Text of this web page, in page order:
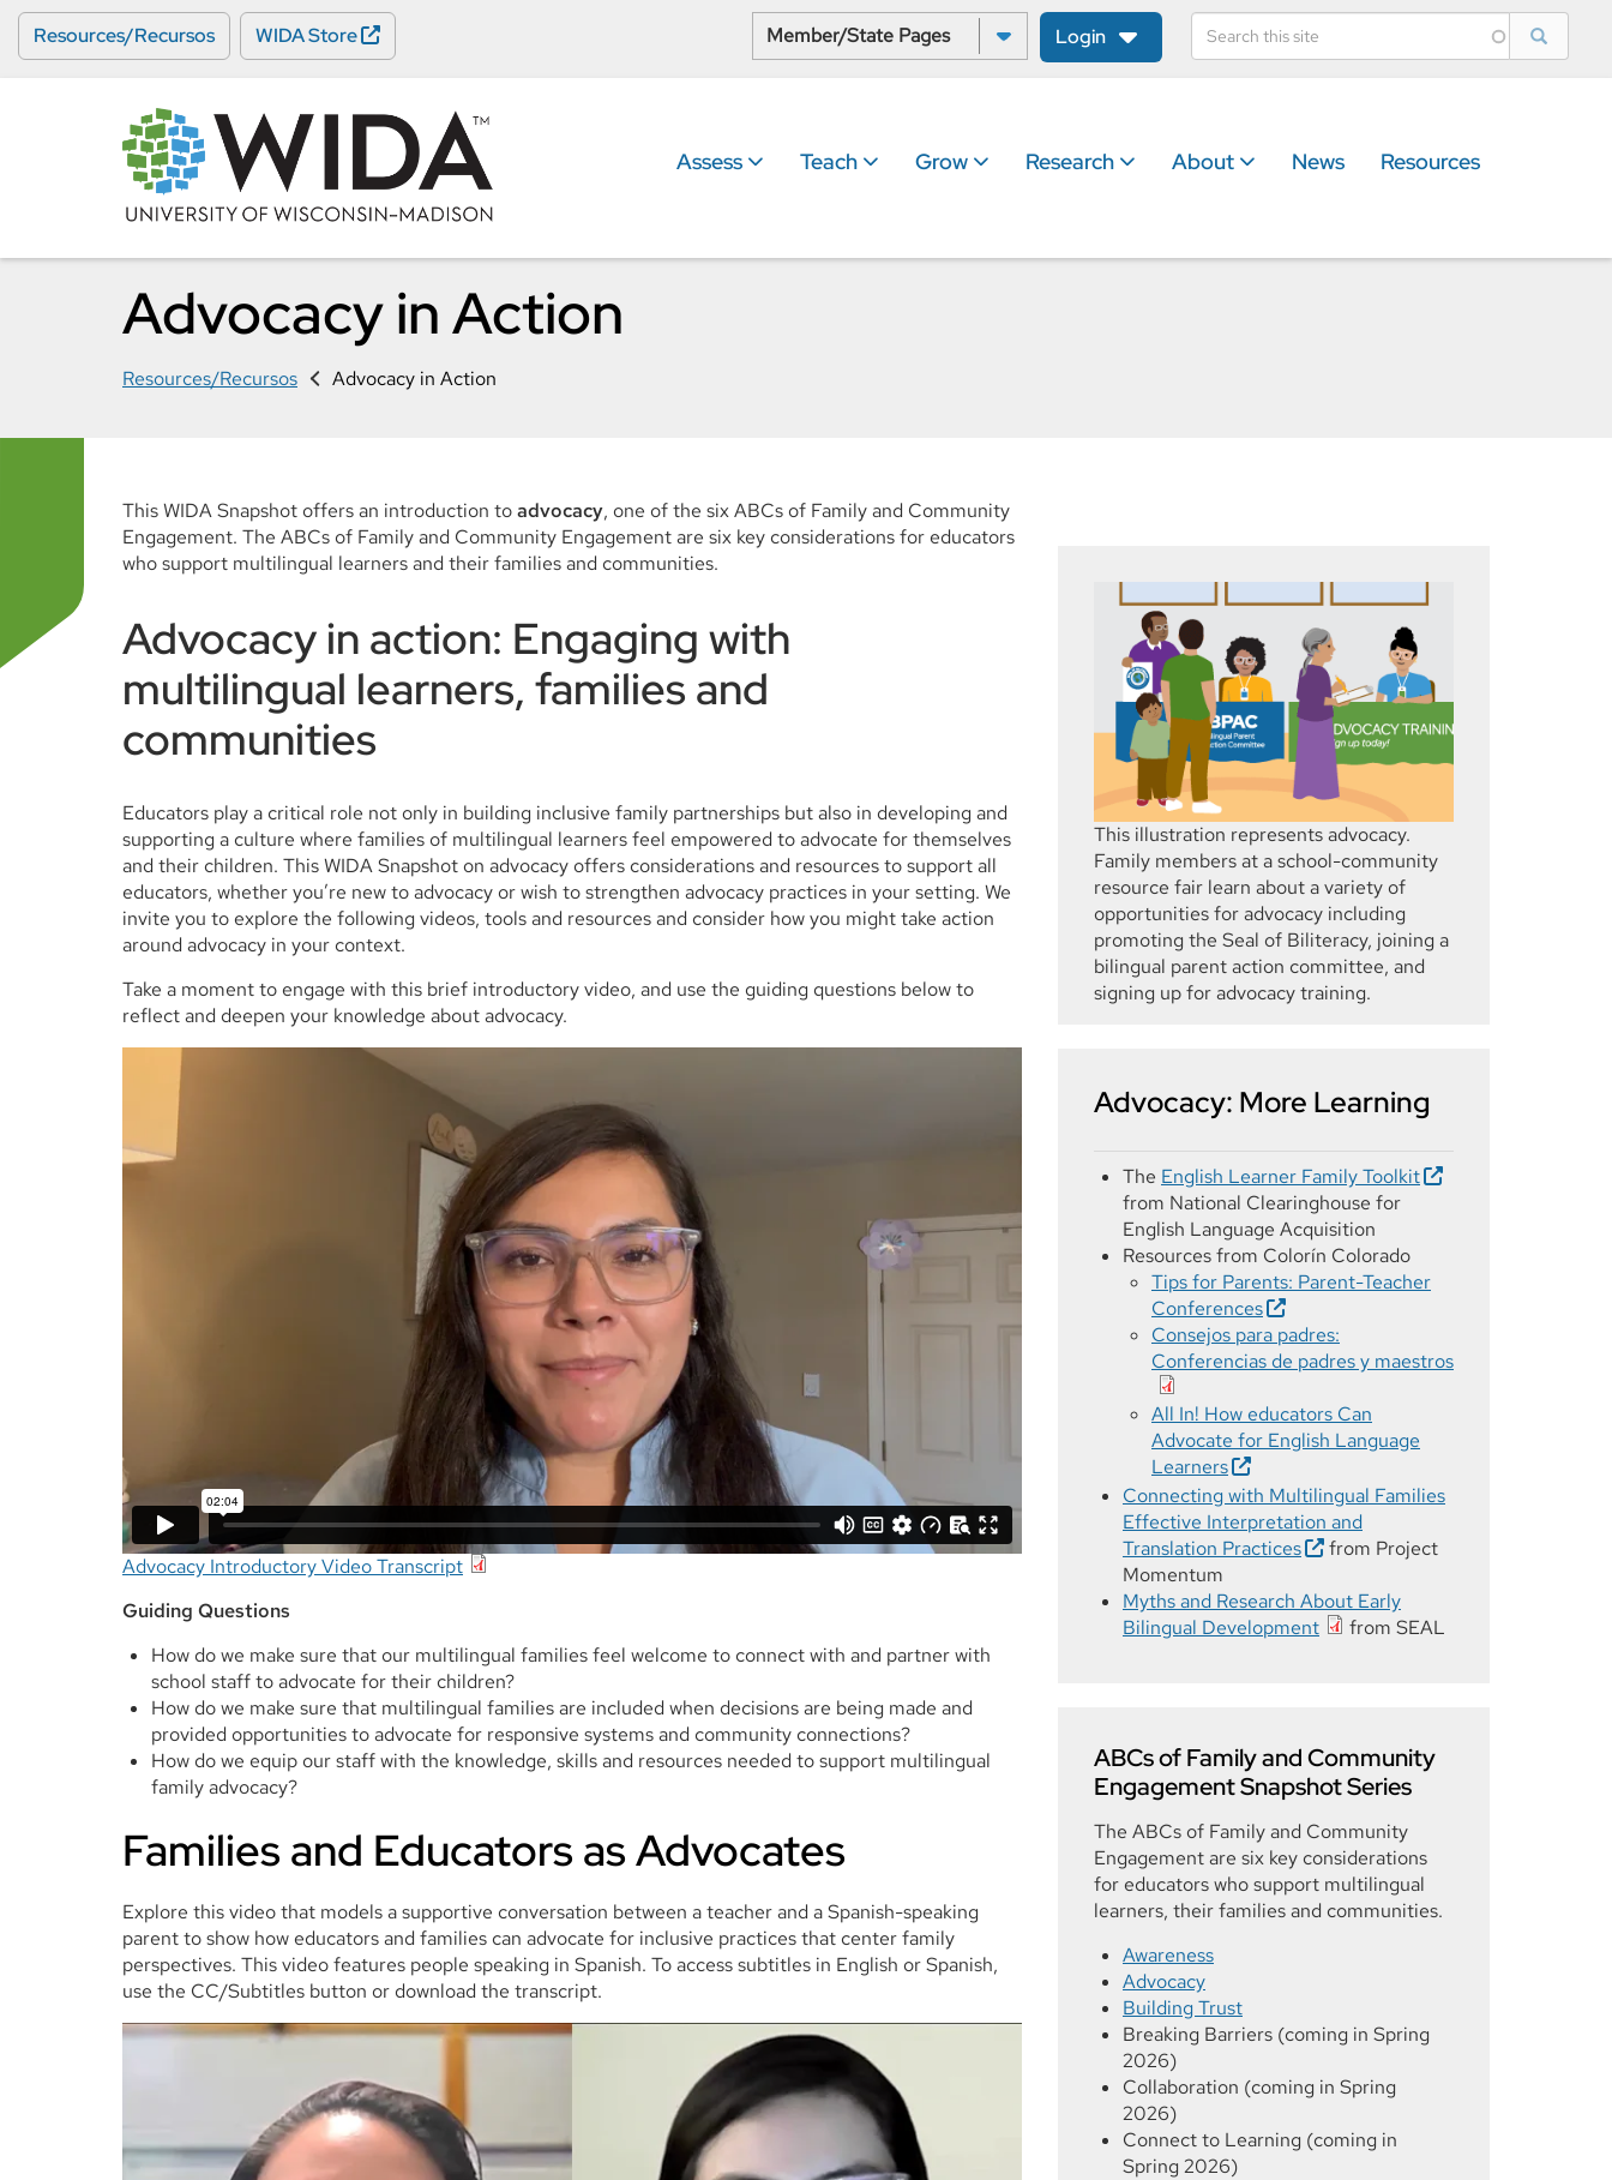
Skip
main
Resources/Recursos WIDA Store Select a State:
Login
Assess Teach Grow Research About News Resources
Advocacy in Action
Resources/Recursos Advocacy in Action
This WIDA Snapshot offers an introduction toadvocacy, one of the six ABCs of Family and Community
Engagement. The ABCs of Family and Community Engagement are six key considerations for educators
who support multilingual learners and their families and communities.
Advocacy in action: Engaging with
multilingual learners, families and
communities
Educators play a critical role not only in building inclusive family partnerships but also in developing and
supporting a culture where families of multilingual learners feel empowered to advocate for themselves
and their children. This WIDA Snapshot on advocacy offers considerations and resources to support all
educators, whether you’re new to advocacy or wish to strengthen advocacy practices in your setting. We
invite you to explore the following videos, tools and resources and consider how you might take action
around advocacy in your context.
Take a moment to engage with this brief introductory video, and use the guiding questions below to
reflect and deepen your knowledge about advocacy.
Advocacy Introductory Video Transcript
Guiding Questions
How do we make sure that our multilingual families feel welcome to connect with and partner with
school staff to advocate for their children?
How do we make sure that multilingual families are included when decisions are being made and
provided opportunities to advocate for responsive systems and community connections?
How do we equip our staff with the knowledge, skills and resources needed to support multilingual
family advocacy?
Families and Educators as Advocates
Explore this video that models a supportive conversation between a teacher and a Spanish-speaking
parent to show how educators and families can advocate for inclusive practices that center family
perspectives. This video features people speaking in Spanish. To access subtitles in English or Spanish,
use the CC/Subtitles button or download the transcript.
This illustration represents advocacy.
Family members at a school-community
resource fair learn about a variety of
opportunities for advocacy including
promoting the Seal of Biliteracy, joining a
bilingual parent action committee, and
signing up for advocacy training.
Advocacy: More Learning
The English Learner Family Toolkit
from National Clearinghouse for
English Language Acquisition
Resources from Colorín Colorado
Tips for Parents: Parent-Teacher
Conferences
Consejos para padres:
Conferencias de padres y maestros
All In! How educators Can
Advocate for English Language
Learners
Connecting with Multilingual Families
Effective Interpretation and
Translation Practices
from Project
Momentum
Myths and Research About Early
Bilingual Development
from SEAL
ABCs of Family and Community
Engagement Snapshot Series
The ABCs of Family and Community
Engagement are six key considerations
for educators who support multilingual
learners, their families and communities.
Awareness
Advocacy
Building Trust
Breaking Barriers (coming in Spring
2026)
Collaboration (coming in Spring
2026)
Connect to Learning (coming in
Spring 2026)